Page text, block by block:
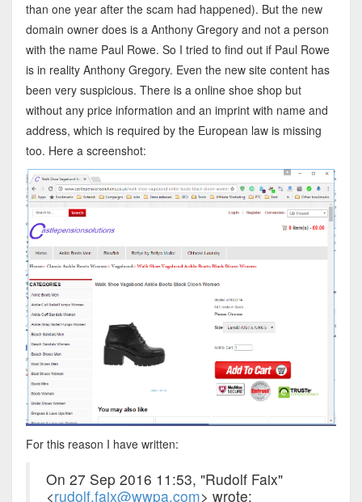
than one year after the scam had happened). But the new
domain owner does is a Anthony Gregory and not a person
with the name Paul Rowe. So I tried to find out if Paul Rowe
is in reality Anthony Gregory. Even the new site content has
been very suspicious. There is a online shoe shop but
without any price information and an imprint with name and
address, which is required by the European law is missing
too. Here a screenshot:
For this reason I have written:
On 27 Sep 2016 11:53, "Rudolf Faix"
<rudolf.faix@wwpa.com> wrote: